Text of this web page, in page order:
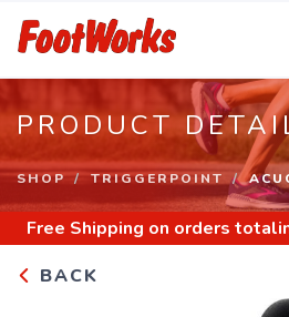
PRODUCT
SHOP TRIGGERPOINT
Free Shipping on orders
BACK